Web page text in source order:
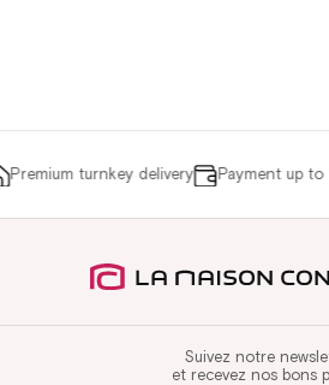
turnkey delivery Payment up to
Suivez notre
et recevez nos bons